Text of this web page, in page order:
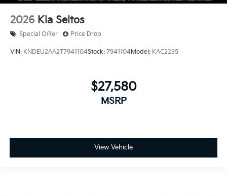
2026 Kia Seltos
Special Offer Price Drop
VIN: KNDEU2AA2T7941104Stock: 7941104Model: KAC2235
$27,580
MSRP
View Vehicle